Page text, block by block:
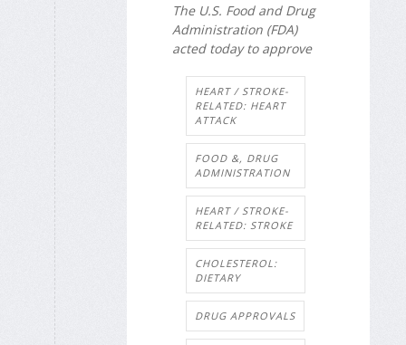
The U.S. Food and Drug
Administration (FDA)
acted today to approve
HEART / STROKE-
RELATED: HEART
ATTACK
FOOD &, DRUG
ADMINISTRATION
HEART / STROKE-
RELATED: STROKE
CHOLESTEROL:
DIETARY
DRUG APPROVALS